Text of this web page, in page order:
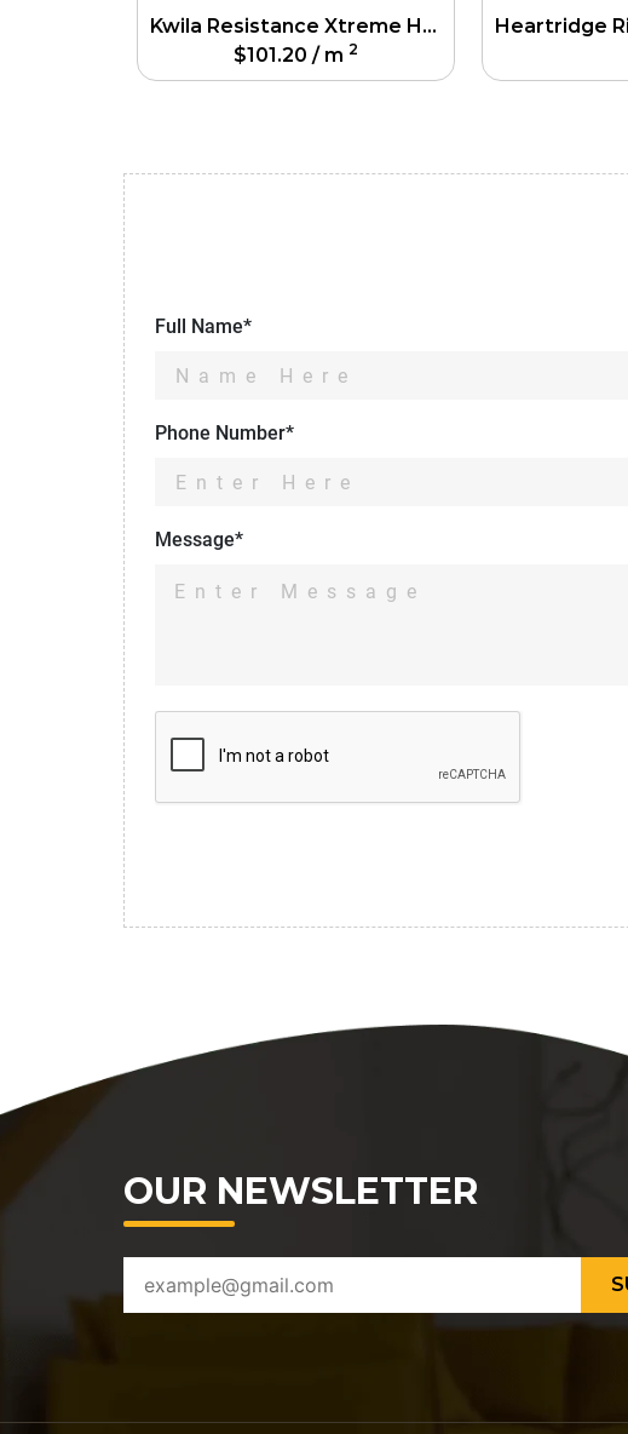
Kwila Resistance Xtreme Hardfloor
$101.20 / m 2
Full Name*
Phone Number*
Message*
OUR NEWSLETTER